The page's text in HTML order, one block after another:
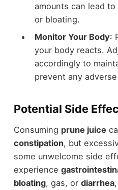
amounts can lead
or bloating.
Monitor Your Body:
your body reacts.
accordingly to
prevent any
Potential Side
Consuming prune juice
constipation, but
some unwelcome side
experience
bloating, gas, or diarrhea